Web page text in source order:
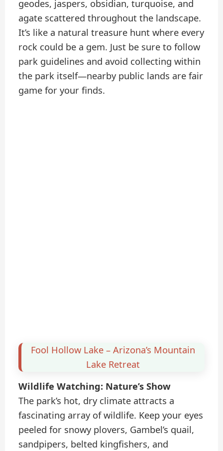
geodes, jaspers, obsidian, turquoise, and
agate scattered throughout the landscape.
It’s like a natural treasure hunt where every
rock could be a gem. Just be sure to follow
park guidelines and avoid collecting within
the park itself—nearby public lands are fair
game for your finds.
Fool Hollow Lake – Arizona’s Mountain
Lake Retreat
Wildlife Watching: Nature’s Show
The park’s hot, dry climate attracts a
fascinating array of wildlife. Keep your eyes
peeled for snowy plovers, Gambel’s quail,
sandpipers, belted kingfishers, and